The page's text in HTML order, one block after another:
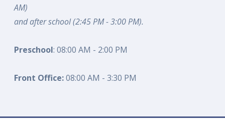
AM)
and after school (2:45 PM - 3:00 PM).
Preschool: 08:00 AM - 2:00 PM
Front Office:08:00 AM - 3:30 PM